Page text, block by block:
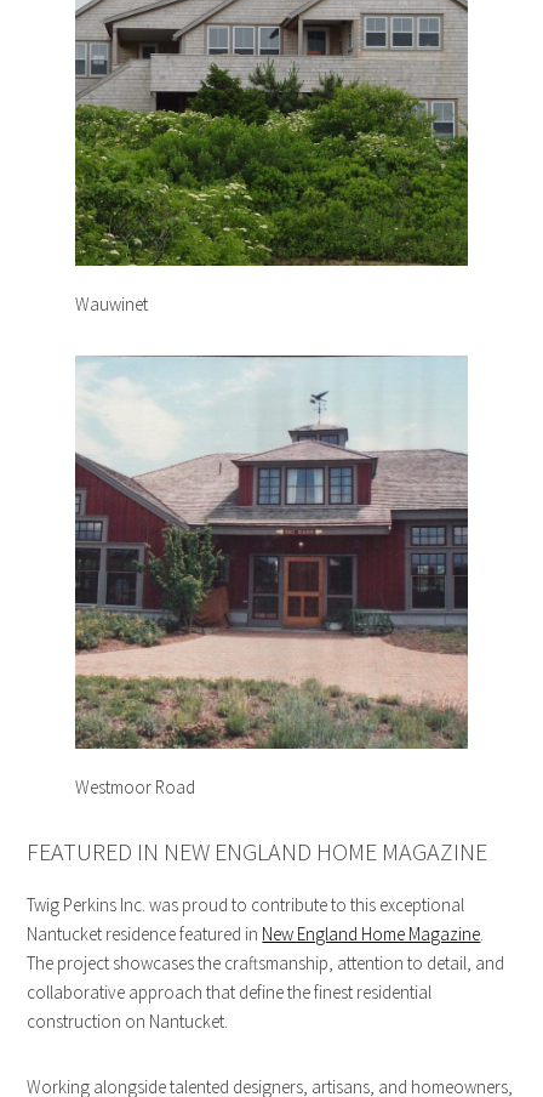
Wauwinet
Westmoor Road
FEATURED IN NEW ENGLAND HOME MAGAZINE
Twig Perkins Inc. was proud to contribute to this exceptional
Nantucket residence featured in New England Home Magazine
The project showcases the craftsmanship, attention to detail, and
collaborative approach that define the finest residential
construction on Nantucket.
Working alongside talented designers, artisans, and homeowners,